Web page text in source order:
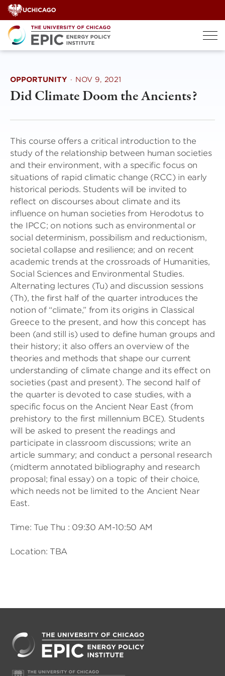
Skip
to
content
OPPORTUNITY · NOV 9, 2021
Did Climate Doom the Ancients?
This course offers a critical introduction to the
study of the relationship between human societies
and their environment, with a specific focus on
situations of rapid climatic change (RCC) in early
historical periods. Students will be invited to
reflect on discourses about climate and its
influence on human societies from Herodotus to
the IPCC; on notions such as environmental or
social determinism, possibilism and reductionism,
societal collapse and resilience; and on recent
academic trends at the crossroads of Humanities,
Social Sciences and Environmental Studies.
Alternating lectures (Tu) and discussion sessions
(Th), the first half of the quarter introduces the
notion of “climate,” from its origins in Classical
Greece to the present, and how this concept has
been (and still is) used to define human groups and
their history; it also offers an overview of the
theories and methods that shape our current
understanding of climate change and its effect on
societies (past and present). The second half of
the quarter is devoted to case studies, with a
specific focus on the Ancient Near East (from
prehistory to the first millennium BCE). Students
will be asked to present the readings and
participate in classroom discussions; write an
article summary; and conduct a personal research
(midterm annotated bibliography and research
proposal; final essay) on a topic of their choice,
which needs not be limited to the Ancient Near
East.
Time: Tue Thu : 09:30 AM-10:50 AM
Location: TBA